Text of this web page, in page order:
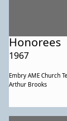
Honorees
1967
Embry AME Church
Arthur Brooks